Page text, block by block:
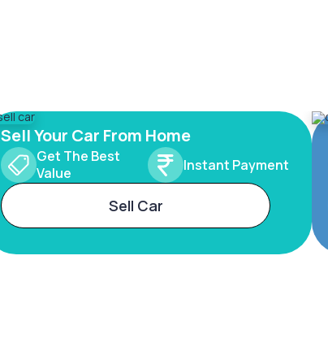
Sell Your Car From Home
Get The Best
Value
Instant Payment
Sell Car